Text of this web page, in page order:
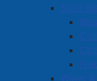
Solid
Water &
The prospective
proposes adding
building. On July
Committee
Development